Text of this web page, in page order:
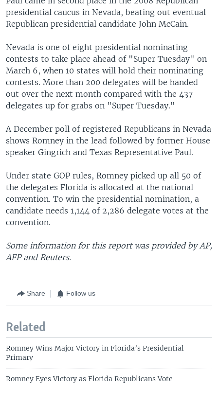
presidential caucus in Nevada, beating out eventual
Republican presidential candidate John McCain.
Nevada is one of eight presidential nominating
contests to take place ahead of "Super Tuesday" on
March 6, when 10 states will hold their nominating
contests. More than 200 delegates will be handed
out over the next month compared with the 437
delegates up for grabs on "Super Tuesday."
A December poll of registered Republicans in Nevada
shows Romney in the lead followed by former House
speaker Gingrich and Texas Representative Paul.
Under state GOP rules, Romney picked up all 50 of
the delegates Florida is allocated at the national
convention. To win the presidential nomination, a
candidate needs 1,144 of 2,286 delegate votes at the
convention.
Some information for this report was provided by AP,
AFP and Reuters.
Share Follow us
Related
Romney Wins Major Victory in Florida’s Presidential
Primary
Romney Eyes Victory as Florida Republicans Vote